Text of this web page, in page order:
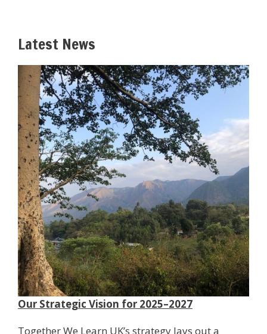
Latest News
Our Strategic Vision for 2025–2027
Together We Learn UK’s strategy lays out a